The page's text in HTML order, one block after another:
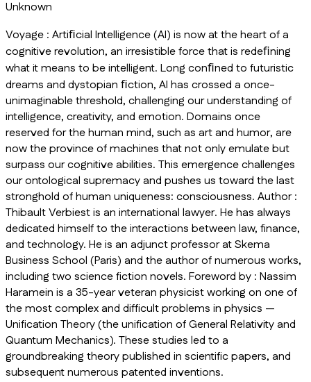
Unknown
Voyage : Artiﬁcial Intelligence (AI) is now at the heart of a
cognitive revolution, an irresistible force that is redeﬁning
what it means to be intelligent. Long conﬁned to futuristic
dreams and dystopian ﬁction, AI has crossed a once-
unimaginable threshold, challenging our understanding of
intelligence, creativity, and emotion. Domains once
reserved for the human mind, such as art and humor, are
now the province of machines that not only emulate but
surpass our cognitive abilities. This emergence challenges
our ontological supremacy and pushes us toward the last
stronghold of human uniqueness: consciousness. Author :
Thibault Verbiest is an international lawyer. He has always
dedicated himself to the interactions between law, finance,
and technology. He is an adjunct professor at Skema
Business School (Paris) and the author of numerous works,
including two science fiction novels. Foreword by : Nassim
Haramein is a 35-year veteran physicist working on one of
the most complex and difficult problems in physics —
Unification Theory (the unification of General Relativity and
Quantum Mechanics). These studies led to a
groundbreaking theory published in scientific papers, and
subsequent numerous patented inventions.